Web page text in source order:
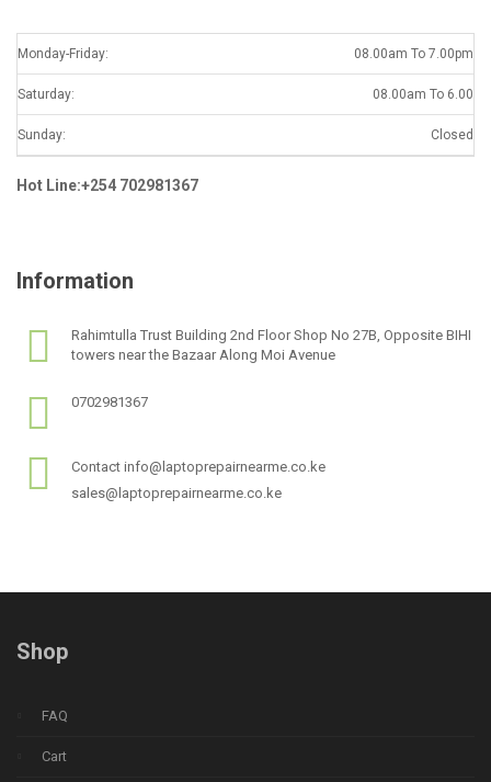
Monday-Friday: 08.00am To 7.00pm
Saturday: 08.00am To 6.00
Sunday: Closed
Hot Line:+254 702981367
Information
Rahimtulla Trust Building 2nd Floor Shop No 27B, Opposite BIHI
towers near the Bazaar Along Moi Avenue
0702981367
Contact info@laptoprepairnearme.co.ke
sales@laptoprepairnearme.co.ke
Shop
FAQ
Cart